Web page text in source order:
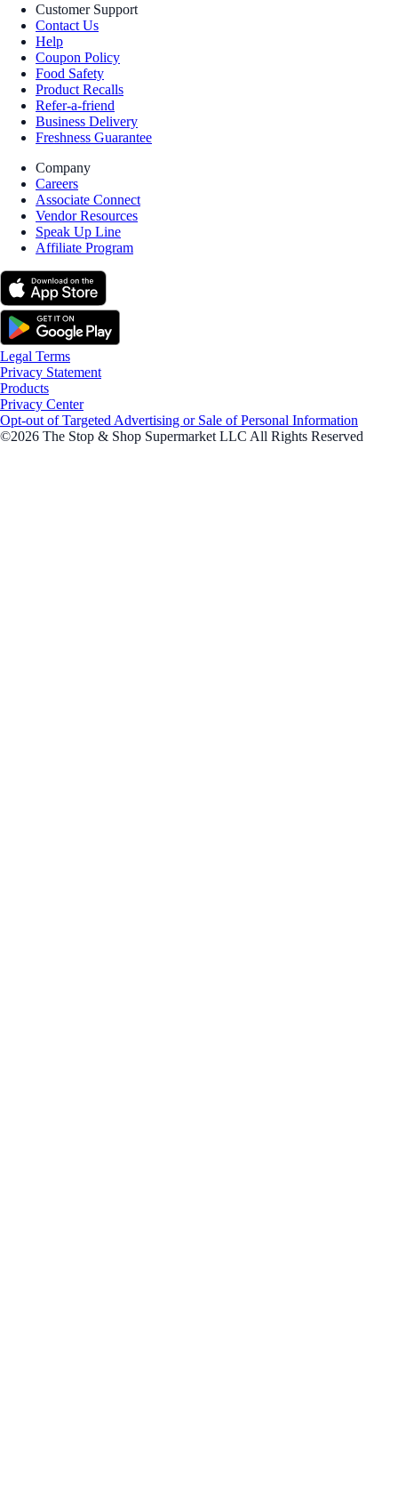
Customer Support
Contact Us
Help
Coupon Policy
Food Safety
Product Recalls
Refer-a-friend
Business Delivery
Freshness Guarantee
Company
Careers
Associate Connect
Vendor Resources
Speak Up Line
Affiliate Program
Legal Terms
Privacy Statement
Products
Privacy Center
Opt-out of Targeted Advertising or Sale of Personal Information
©2026 The Stop & Shop Supermarket LLC All Rights Reserved